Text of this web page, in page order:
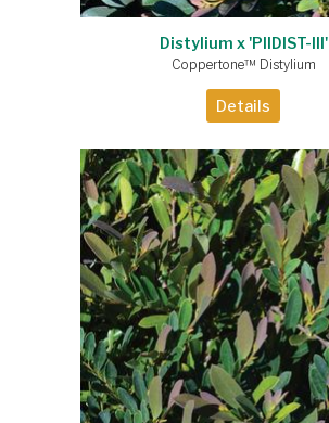
Distylium x 'PIIDIST-III'
Coppertone™ Distylium
Details